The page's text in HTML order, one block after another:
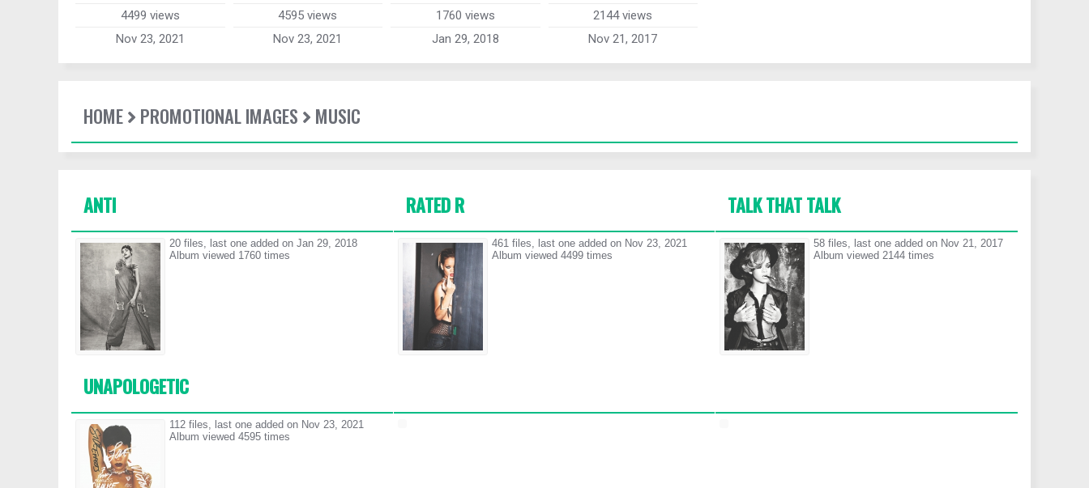
4499 views
Nov 23, 2021
4595 views
Nov 23, 2021
1760 views
Jan 29, 2018
2144 views
Nov 21, 2017
HOME PROMOTIONAL IMAGES MUSIC
ANTI
20 files, last one added on Jan 29, 2018
Album viewed 1760 times
RATED R
461 files, last one added on Nov 23, 2021
Album viewed 4499 times
TALK THAT TALK
58 files, last one added on Nov 21, 2017
Album viewed 2144 times
UNAPOLOGETIC
112 files, last one added on Nov 23, 2021
Album viewed 4595 times